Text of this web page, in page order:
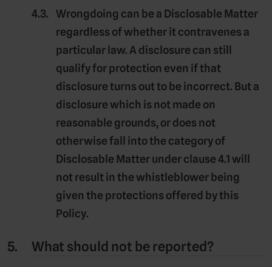
Wrongdoing can be a Disclosable Matter
regardless of whether it contravenes a
particular law. A disclosure can still
qualify for protection even if that
disclosure turns out to be incorrect. But a
disclosure which is not made on
reasonable grounds, or does not
otherwise fall into the category of
Disclosable Matter under clause 4.1 will
not result in the whistleblower being
given the protections offered by this
Policy.
What should not be reported?